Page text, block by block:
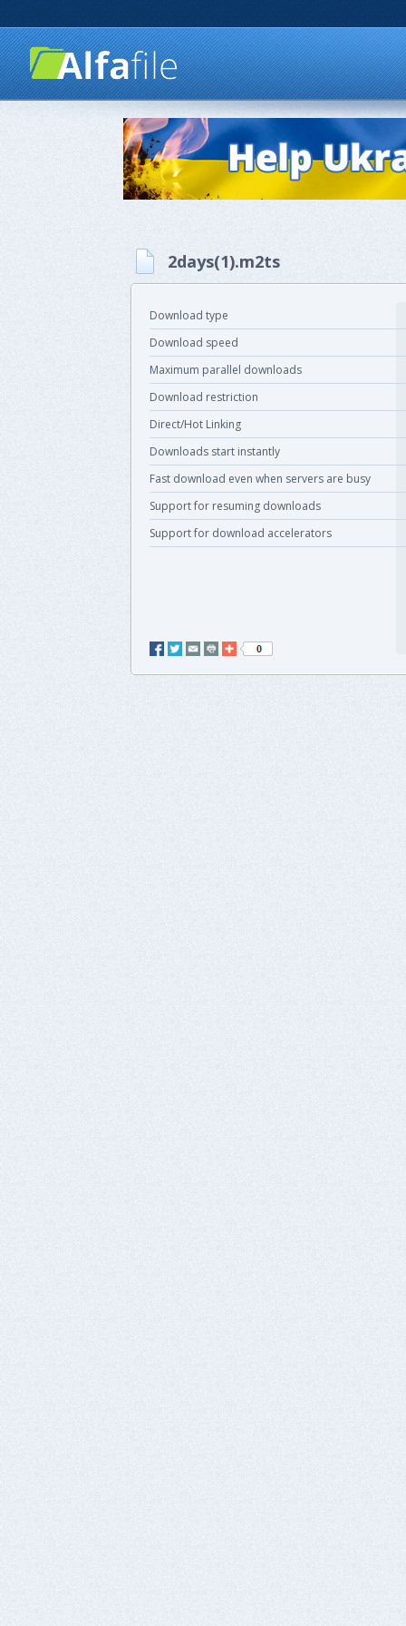
2days(1).m2ts
Download type
Download speed
Maximum parallel downloads
Download restriction
Direct/Hot Linking
Downloads start instantly
Fast download even when servers are busy
Support for resuming downloads
Support for download accelerators